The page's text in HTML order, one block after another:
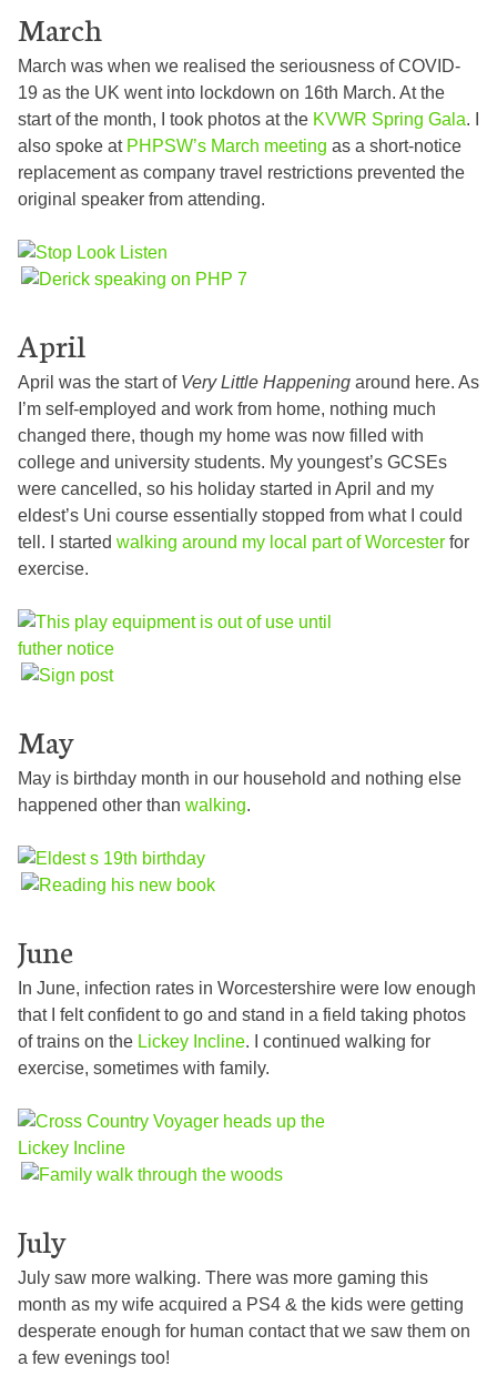
March
March was when we realised the seriousness of COVID-
19 as the UK went into lockdown on 16th March. At the
start of the month, I took photos at the KVWR Spring Gala. I
also spoke at PHPSW’s March meeting as a short-notice
replacement as company travel restrictions prevented the
original speaker from attending.
April
April was the start of Very Little Happeningaround here. As
I’m self-employed and work from home, nothing much
changed there, though my home was now filled with
college and university students. My youngest’s GCSEs
were cancelled, so his holiday started in April and my
eldest’s Uni course essentially stopped from what I could
tell. I started walking around my local part of Worcesterfor
exercise.
May
May is birthday month in our household and nothing else
happened other than walking.
June
In June, infection rates in Worcestershire were low enough
that I felt confident to go and stand in a field taking photos
of trains on the Lickey Incline. I continued walking for
exercise, sometimes with family.
July
July saw more walking. There was more gaming this
month as my wife acquired a PS4 & the kids were getting
desperate enough for human contact that we saw them on
a few evenings too!